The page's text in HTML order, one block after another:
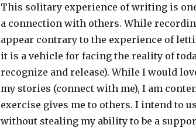
This solitary experience of writing is
a connection with others. While
appear contrary to the experience of
it is a vehicle for facing the reality of
recognize and release). While I would
my stories (connect with me), I am
exercise gives me to others. I intend to
without stealing my ability to be a